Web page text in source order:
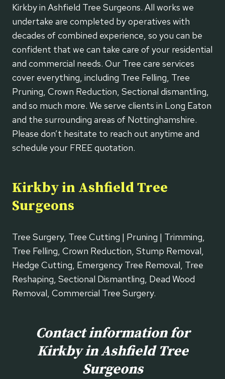
Kirkby in Ashfield Tree Surgeons. All works we
undertake are completed by operatives with
decades of combined experience, so you can be
confident that we can take care of your residential
and commercial needs. Our Tree care services
cover everything, including Tree Felling, Tree
Pruning, Crown Reduction, Sectional dismantling,
and so much more. We serve clients in Long Eaton
and the surrounding areas of Nottinghamshire.
Please don’t hesitate to reach out anytime and
schedule your FREE quotation.
Kirkby in Ashfield Tree
Surgeons
Tree Surgery, Tree Cutting | Pruning | Trimming,
Tree Felling, Crown Reduction, Stump Removal,
Hedge Cutting, Emergency Tree Removal, Tree
Reshaping, Sectional Dismantling, Dead Wood
Removal, Commercial Tree Surgery.
Contact information for
Kirkby in Ashfield Tree
Surgeons